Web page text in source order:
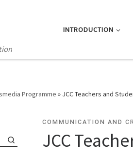
INTRODUCTION
Programme » JCC Teachers and
COMMUNICATION AND
JCC